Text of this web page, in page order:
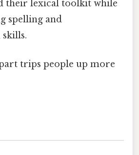
their lexical toolkit while
spelling and
trips people up more